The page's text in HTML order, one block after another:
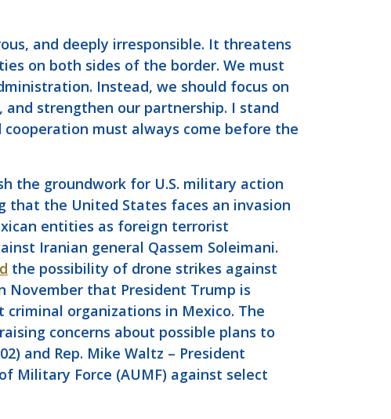
and deeply irresponsible. It threatens
on both sides of the border. We must
Instead, we should focus on
strengthen our partnership. I stand
must always come before the
the groundwork for U.S. military action
that the United States faces an invasion
entities as foreign terrorist
Iranian general Qassem Soleimani.
the possibility of drone strikes against
November that President Trump is
organizations in Mexico. The
concerns about possible plans to
and Rep. Mike Waltz – President
Military Force (AUMF) against select